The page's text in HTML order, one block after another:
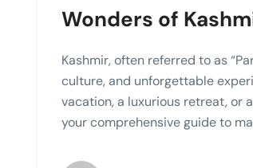
Wonders of
Kashmir, often referred to as
culture, and unforgettable
vacation, a luxurious retreat, or
your comprehensive guide to